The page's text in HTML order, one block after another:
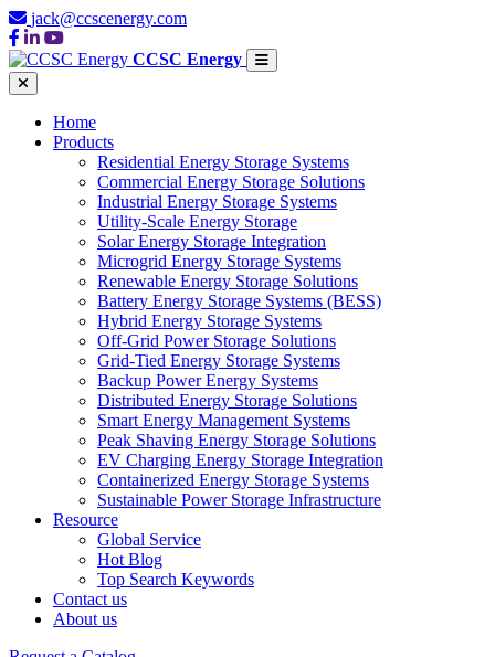
jack@ccscenergy.com
CCSC Energy
Home
Products
Residential Energy Storage Systems
Commercial Energy Storage Solutions
Industrial Energy Storage Systems
Utility-Scale Energy Storage
Solar Energy Storage Integration
Microgrid Energy Storage Systems
Renewable Energy Storage Solutions
Battery Energy Storage Systems (BESS)
Hybrid Energy Storage Systems
Off-Grid Power Storage Solutions
Grid-Tied Energy Storage Systems
Backup Power Energy Systems
Distributed Energy Storage Solutions
Smart Energy Management Systems
Peak Shaving Energy Storage Solutions
EV Charging Energy Storage Integration
Containerized Energy Storage Systems
Sustainable Power Storage Infrastructure
Resource
Global Service
Hot Blog
Top Search Keywords
Contact us
About us